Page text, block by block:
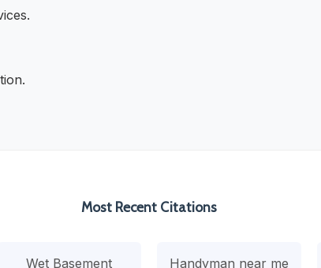
Most Recent Citations
Wet Basement Handyman near me